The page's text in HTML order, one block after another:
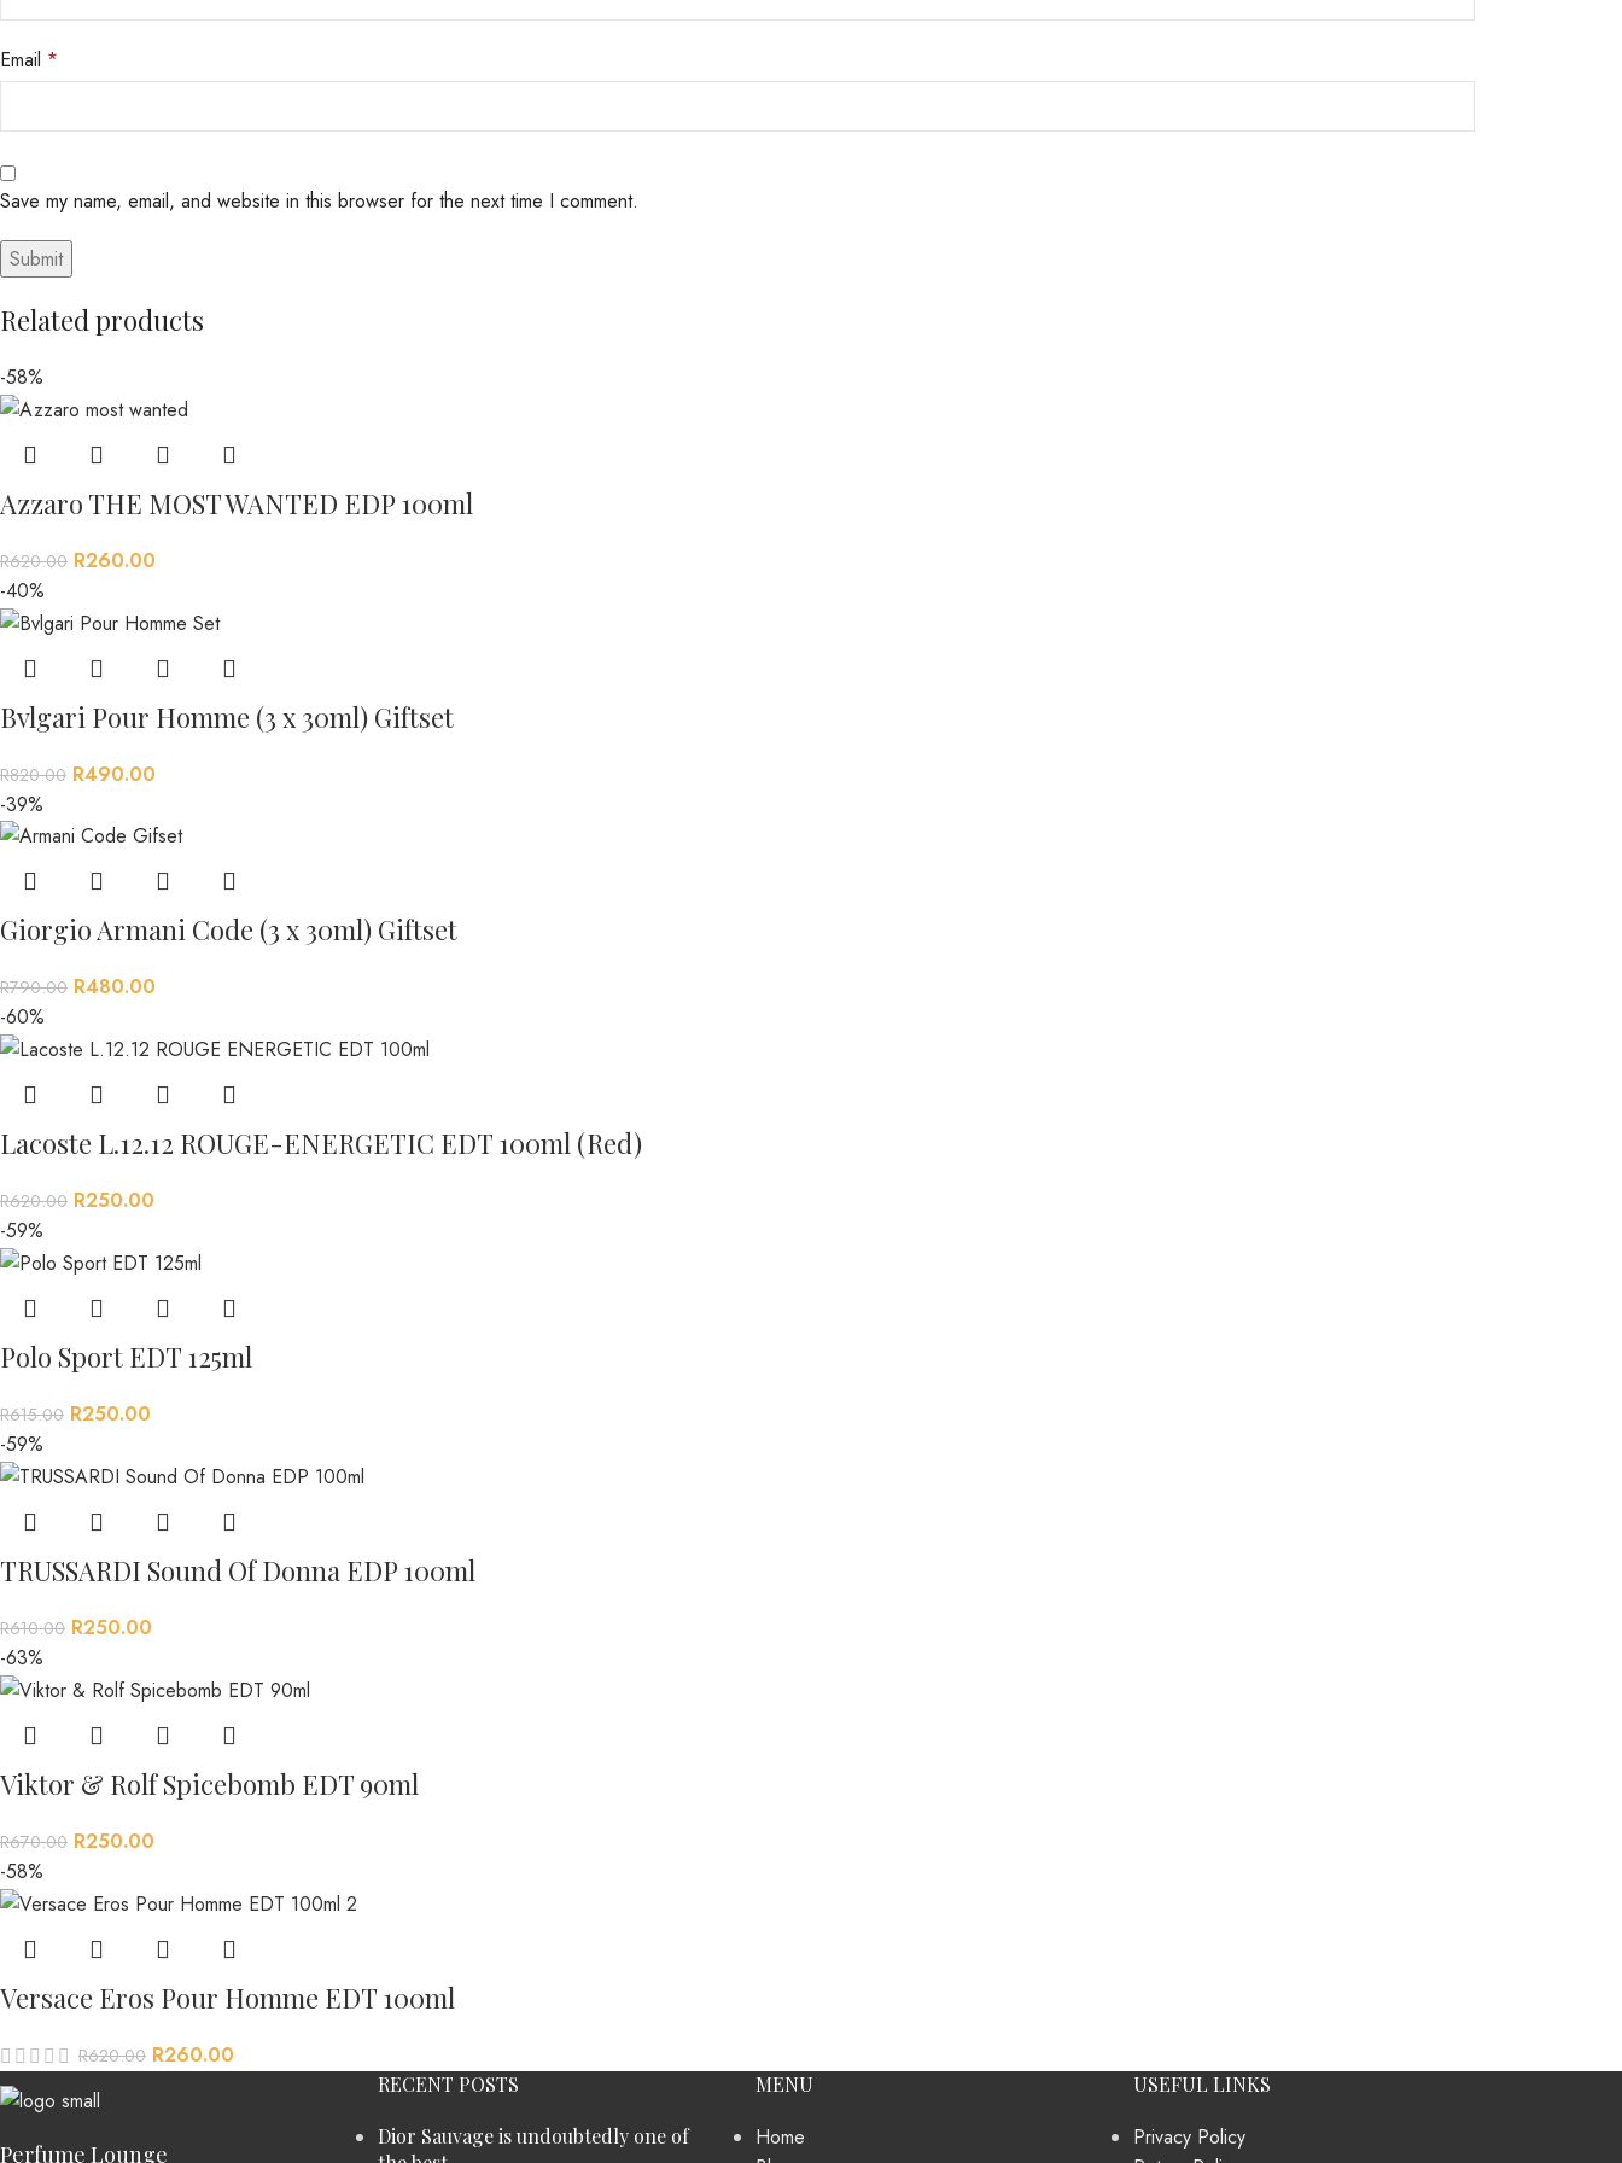
Email *
Save my name, email, and website in this browser for the next time I comment.
Related products
-58%
Azzaro THE MOST WANTED EDP 100ml
R620.00 R260.00
-40%
Bvlgari Pour Homme (3 x 30ml) Giftset
R820.00 R490.00
-39%
Giorgio Armani Code (3 x 30ml) Giftset
R790.00 R480.00
-60%
Lacoste L.12.12 ROUGE-ENERGETIC EDT 100ml (Red)
R620.00 R250.00
-59%
Polo Sport EDT 125ml
R615.00 R250.00
-59%
TRUSSARDI Sound Of Donna EDP 100ml
R610.00 R250.00
-63%
Viktor & Rolf Spicebomb EDT 90ml
R670.00 R250.00
-58%
Versace Eros Pour Homme EDT 100ml
R620.00 R260.00
Perfume Lounge
RECENT POSTS
Dior Sauvage is undoubtedly one of
MENU
Home
USEFUL LINKS
Privacy Policy